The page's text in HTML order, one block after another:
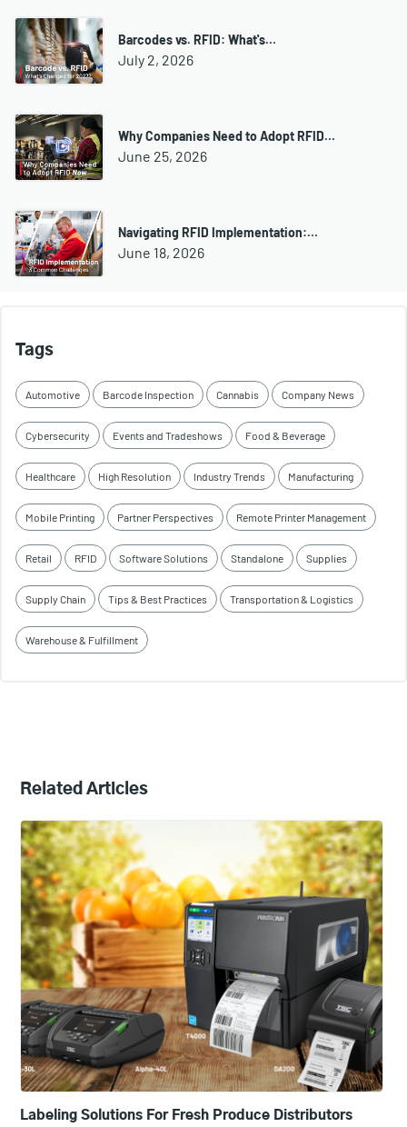
Barcodes vs. RFID: What's…
July 2, 2026
Why Companies Need to Adopt RFID…
June 25, 2026
Navigating RFID Implementation:…
June 18, 2026
Tags
Automotive Barcode Inspection Cannabis Company News
Cybersecurity Events and Tradeshows Food & Beverage
Healthcare High Resolution Industry Trends Manufacturing
Mobile Printing Partner Perspectives Remote Printer Management
Retail RFID Software Solutions Standalone Supplies
Supply Chain Tips & Best Practices Transportation & Logistics
Warehouse & Fulfillment
Related Articles
Labeling Solutions For Fresh Produce Distributors